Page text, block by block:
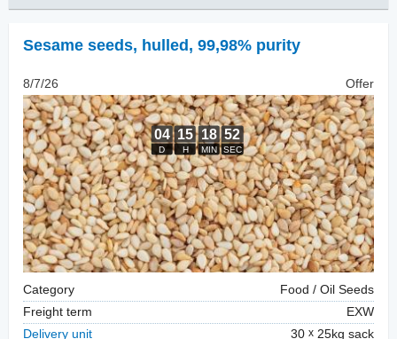
Sesame seeds, hulled , 99,98% purity
8/7/26 Offer
Category
Food / Oil Seeds
Freight term
EXW
Delivery unit
30
25kg sack